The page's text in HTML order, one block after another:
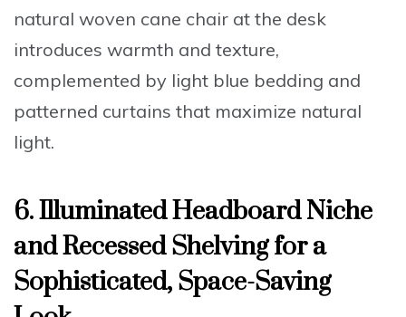
natural woven cane chair at the desk
introduces warmth and texture,
complemented by light blue bedding and
patterned curtains that maximize natural
light.
6. Illuminated Headboard Niche
and Recessed Shelving for a
Sophisticated, Space-Saving